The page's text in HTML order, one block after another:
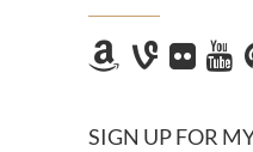
SIGN UP FOR